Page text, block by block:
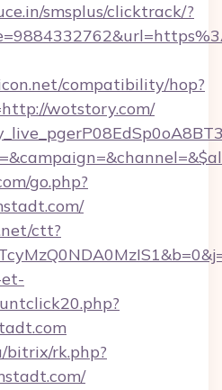
smsplus/clicktrack/?
compatibility/hop?
wotstory.com/
go.php?
ctt?
bitrix/rk.php?